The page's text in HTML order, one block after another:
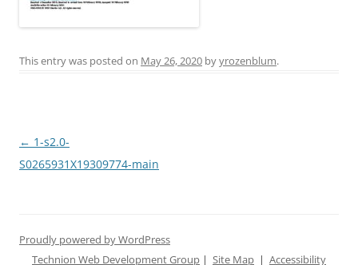
This entry was posted on May 26, 2020 byyrozenblum.
Post
navigation
← 1-s2.0-
S0265931X19309774-main
Proudly powered by WordPress
Technion Web Development Group | Site Map | Accessibility